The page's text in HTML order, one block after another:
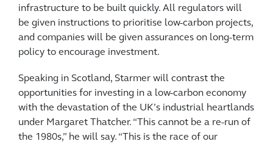
infrastructure to be built quickly. All regulators will
be given instructions to prioritise low-carbon projects,
and companies will be given assurances on long-term
policy to encourage investment.
Speaking in Scotland, Starmer will contrast the
opportunities for investing in a low-carbon economy
with the devastation of the UK’s industrial heartlands
under Margaret Thatcher. “This cannot be a re-run of
the 1980s,” he will say. “This is the race of our